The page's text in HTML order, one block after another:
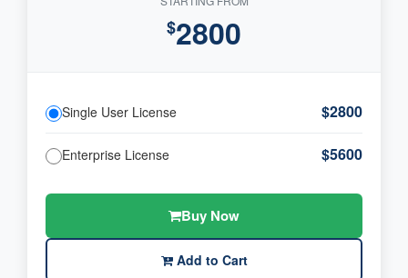
$2800
Single User License $2800
Enterprise License $5600
Buy Now
Add to Cart